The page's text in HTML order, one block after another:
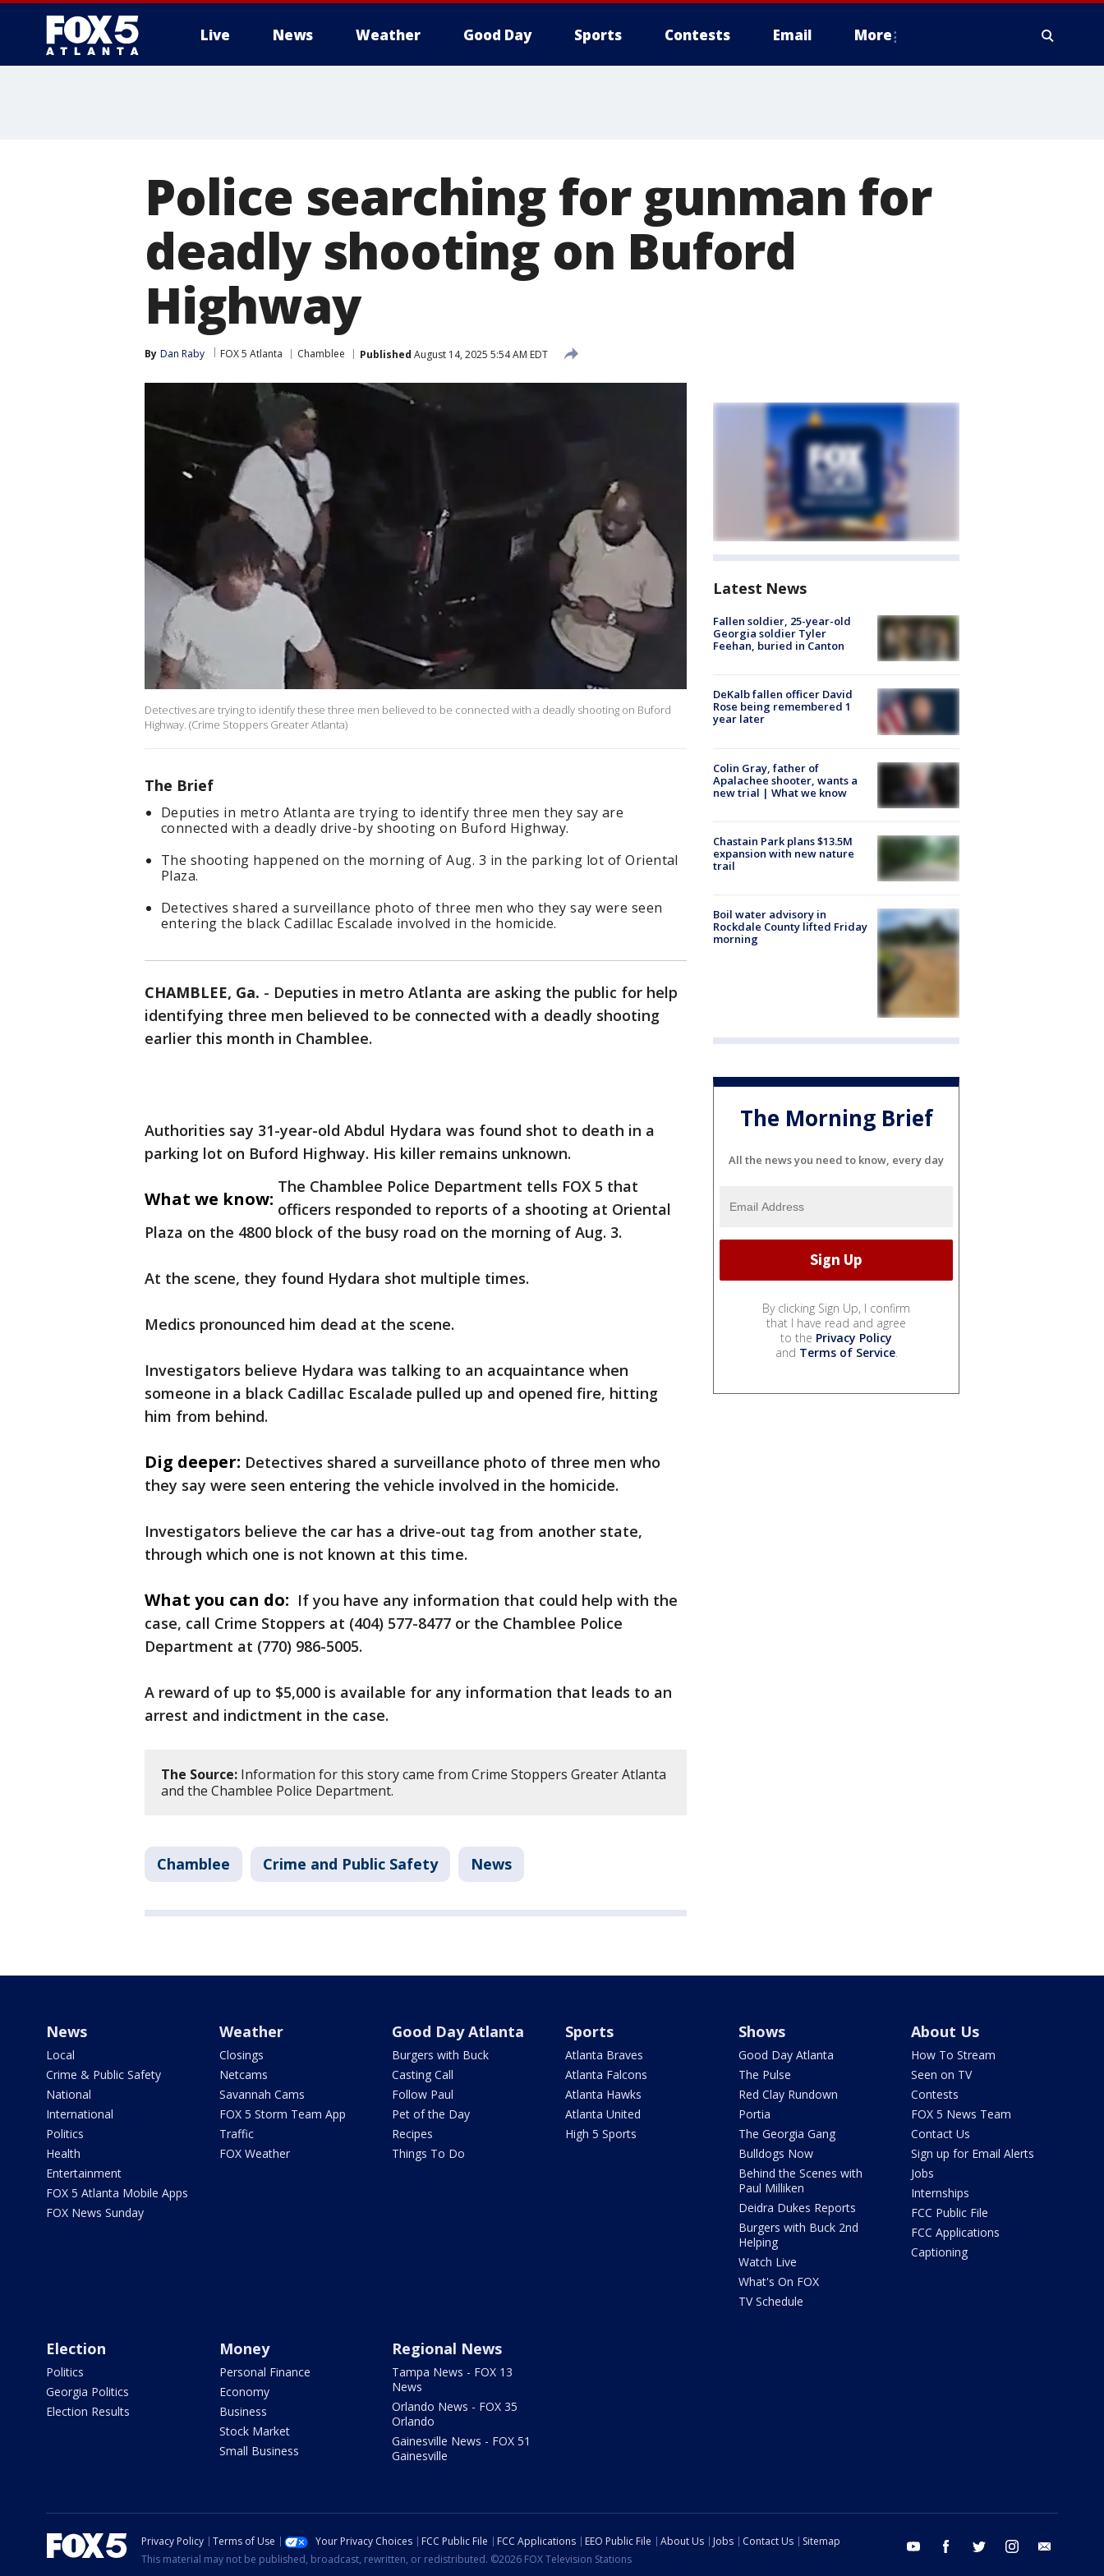
Live News Weather Good Day Sports Contests Email More
Police searching for gunman for
deadly shooting on Buford
Highway
By Dan Raby FOX 5 Atlanta Chamblee Published August 14, 2025 5:54 AM EDT
Detectives are trying to identify these three men believed to be connected with a deadly shooting on Buford
Highway. (Crime Stoppers Greater Atlanta)
The Brief
Deputies in metro Atlanta are trying to identify three men they say are
connected with a deadly drive-by shooting on Buford Highway.
The shooting happened on the morning of Aug. 3 in the parking lot of Oriental
Plaza.
Detectives shared a surveillance photo of three men who they say were seen
entering the black Cadillac Escalade involved in the homicide.
CHAMBLEE, Ga. - Deputies in metro Atlanta are asking the public for help
identifying three men believed to be connected with a deadly shooting
earlier this month in Chamblee.
Authorities say 31-year-old Abdul Hydara was found shot to death in a
parking lot on Buford Highway. His killer remains unknown.
What we know:
The Chamblee Police Department tells FOX 5 that
officers responded to reports of a shooting at Oriental
Plaza on the 4800 block of the busy road on the morning of Aug. 3.
At the scene, they found Hydara shot multiple times.
Medics pronounced him dead at the scene.
Investigators believe Hydara was talking to an acquaintance when
someone in a black Cadillac Escalade pulled up and opened fire, hitting
him from behind.
Dig deeper: Detectives shared a surveillance photo of three men who
they say were seen entering the vehicle involved in the homicide.
Investigators believe the car has a drive-out tag from another state,
through which one is not known at this time.
What you can do: If you have any information that could help with the
case, call Crime Stoppers at (404) 577-8477 or the Chamblee Police
Department at (770) 986-5005.
A reward of up to $5,000 is available for any information that leads to an
arrest and indictment in the case.
The Source: Information for this story came from Crime Stoppers Greater Atlanta
and the Chamblee Police Department.
Chamblee Crime and Public Safety News
Latest News
Fallen soldier, 25-year-old
Georgia soldier Tyler
Feehan, buried in Canton
DeKalb fallen officer David
Rose being remembered 1
year later
Colin Gray, father of
Apalachee shooter, wants a
new trial | What we know
Chastain Park plans $13.5M
expansion with new nature
trail
Boil water advisory in
Rockdale County lifted Friday
morning
The Morning Brief
All the news you need to know, every day
By clicking Sign Up, I confirm
that I have read and agree
to the Privacy Policy
and Terms of Service.
News
Local
Crime & Public Safety
National
International
Politics
Health
Entertainment
FOX 5 Atlanta Mobile Apps
FOX News Sunday
Weather
Closings
Netcams
Savannah Cams
FOX 5 Storm Team App
Traffic
FOX Weather
Good Day Atlanta
Burgers with Buck
Casting Call
Follow Paul
Pet of the Day
Recipes
Things To Do
Sports
Atlanta Braves
Atlanta Falcons
Atlanta Hawks
Atlanta United
High 5 Sports
Shows
Good Day Atlanta
The Pulse
Red Clay Rundown
Portia
The Georgia Gang
Bulldogs Now
Behind the Scenes with
Paul Milliken
Deidra Dukes Reports
Burgers with Buck 2nd
Helping
Watch Live
What's On FOX
TV Schedule
About Us
How To Stream
Seen on TV
Contests
FOX 5 News Team
Contact Us
Sign up for Email Alerts
Jobs
Internships
FCC Public File
FCC Applications
Captioning
Election
Politics
Georgia Politics
Election Results
Money
Personal Finance
Economy
Business
Stock Market
Small Business
Regional News
Tampa News - FOX 13
News
Orlando News - FOX 35
Orlando
Gainesville News - FOX 51
Gainesville
youtube facebook twitter instagram
Privacy Policy Terms of Use Your Privacy Choices FCC Public File FCC Applications EEO Public File About Us Jobs Contact Us
Sitemap
This material may not be published, broadcast, rewritten, or redistributed. ©2026 FOX Television Stations